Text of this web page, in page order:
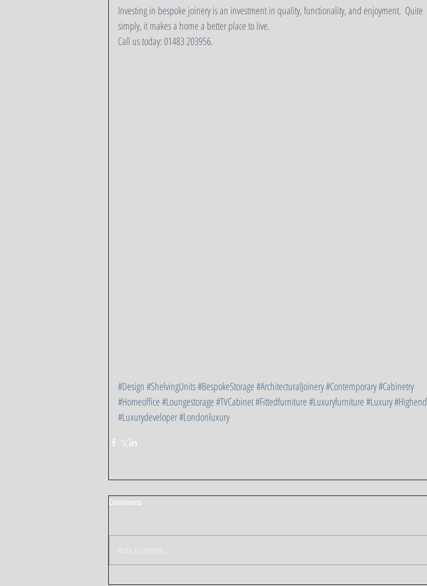
Investing in bespoke joinery is an investment in quality, functionality, and enjoyment.  Quite
simply, it makes a home a better place to live.
Call us today: 01483 203956.
#Design #ShelvingUnits#BespokeStorage#ArchitecturalJoinery#Contemporary#Cabinetry
#Homeoffice#Loungestorage#TVCabinet#Fittedfurniture#Luxuryfurniture#Luxury#Highend
#Luxurydeveloper#Londonluxury
Comments
Write a comment...